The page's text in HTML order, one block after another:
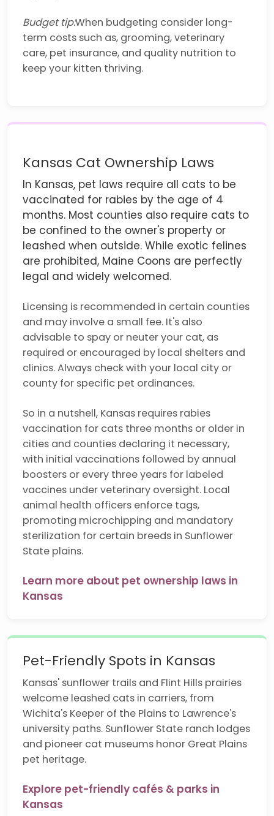
Budget tip:When budgeting consider long-
term costs such as, grooming, veterinary
care, pet insurance, and quality nutrition to
keep your kitten thriving.
Kansas Cat Ownership Laws
In Kansas, pet laws require all cats to be
vaccinated for rabies by the age of 4
months. Most counties also require cats to
be confined to the owner's property or
leashed when outside. While exotic felines
are prohibited, Maine Coons are perfectly
legal and widely welcomed.
Licensing is recommended in certain counties
and may involve a small fee. It's also
advisable to spay or neuter your cat, as
required or encouraged by local shelters and
clinics. Always check with your local city or
county for specific pet ordinances.
So in a nutshell, Kansas requires rabies
vaccination for cats three months or older in
cities and counties declaring it necessary,
with initial vaccinations followed by annual
boosters or every three years for labeled
vaccines under veterinary oversight. Local
animal health officers enforce tags,
promoting microchipping and mandatory
sterilization for certain breeds in Sunflower
State plains.
Learn more about pet ownership laws in
Kansas
Pet-Friendly Spots in Kansas
Kansas' sunflower trails and Flint Hills prairies
welcome leashed cats in carriers, from
Wichita's Keeper of the Plains to Lawrence's
university paths. Sunflower State ranch lodges
and pioneer cat museums honor Great Plains
pet heritage.
Explore pet-friendly cafés & parks in
Kansas